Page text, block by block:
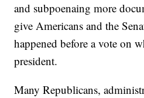
and subpoenaing more
give Americans and the
happened before a vote on
president.
Many Republicans,